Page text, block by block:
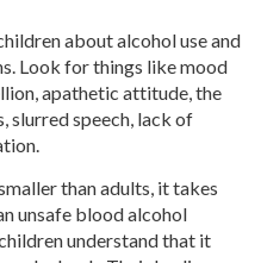
about alcohol use and
Look for things like mood
apathetic attitude, the
slurred speech, lack of
than adults, it takes
unsafe blood alcohol
understand that it